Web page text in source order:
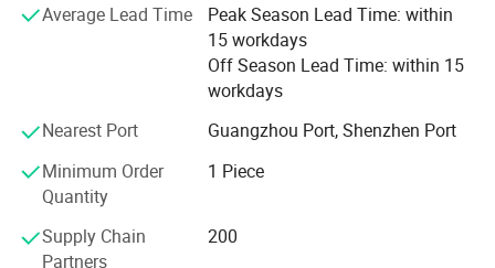
Average Lead Time
Peak Season Lead Time: within
15 workdays
Off Season Lead Time: within 15
workdays
Nearest Port
Guangzhou Port, Shenzhen Port
Minimum Order
Quantity
1 Piece
Supply Chain
Partners
200